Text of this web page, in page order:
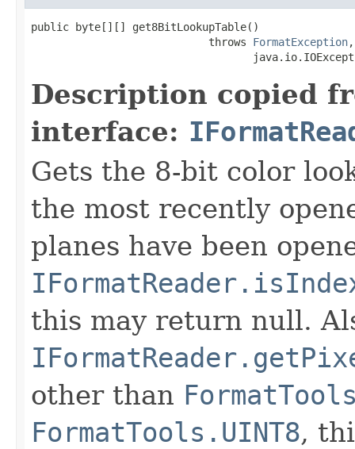
public byte[][] get8BitLookupTable()
                            throws
FormatException,
Description copied
interface:
Gets the 8-bit color
the most recently
planes have been
this may return null.
other than
FormatTools.UINT8,